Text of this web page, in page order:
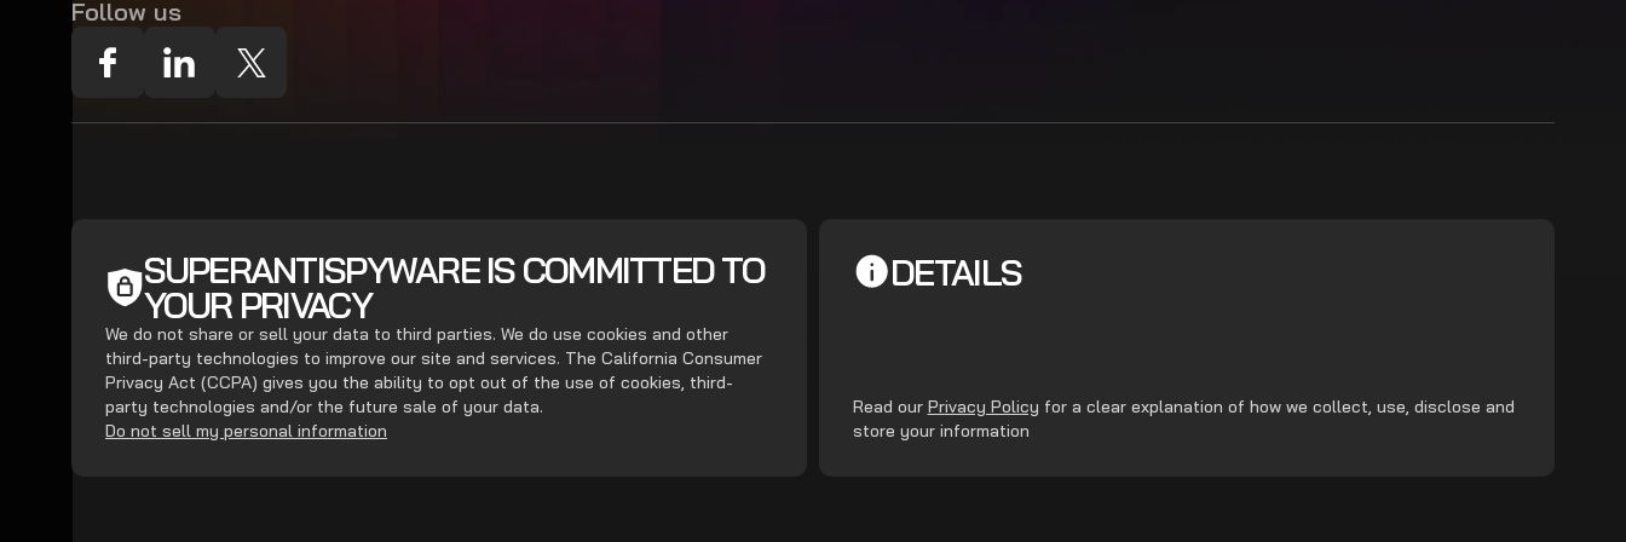
Follow us
SUPERANTISPYWARE IS COMMITTED TO
YOUR PRIVACY
We do not share or sell your data to third parties. We do use cookies and other
third-party technologies to improve our site and services. The California Consumer
Privacy Act (CCPA) gives you the ability to opt out of the use of cookies, third-
party technologies and/or the future sale of your data.
Do not sell my personal information
DETAILS
Read our Privacy Policy for a clear explanation of how we collect, use, disclose and
store your information